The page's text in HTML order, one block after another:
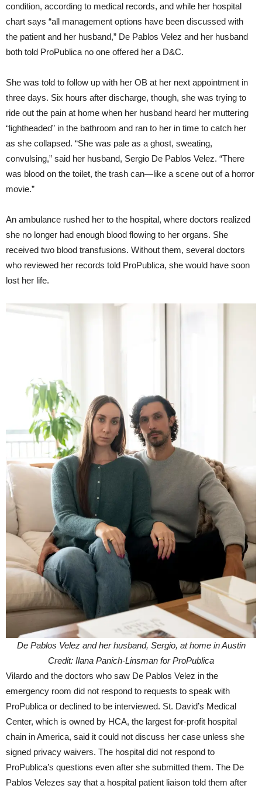
condition, according to medical records, and while her hospital
chart says “all management options have been discussed with
the patient and her husband,” De Pablos Velez and her husband
both told ProPublica no one offered her a D&C.
She was told to follow up with her OB at her next appointment in
three days. Six hours after discharge, though, she was trying to
ride out the pain at home when her husband heard her muttering
“lightheaded” in the bathroom and ran to her in time to catch her
as she collapsed. “She was pale as a ghost, sweating,
convulsing,” said her husband, Sergio De Pablos Velez. “There
was blood on the toilet, the trash can—like a scene out of a horror
movie.”
An ambulance rushed her to the hospital, where doctors realized
she no longer had enough blood flowing to her organs. She
received two blood transfusions. Without them, several doctors
who reviewed her records told ProPublica, she would have soon
lost her life.
De Pablos Velez and her husband, Sergio, at home in Austin
Credit: Ilana Panich-Linsman for ProPublica
Vilardo and the doctors who saw De Pablos Velez in the
emergency room did not respond to requests to speak with
ProPublica or declined to be interviewed. St. David’s Medical
Center, which is owned by HCA, the largest for-profit hospital
chain in America, said it could not discuss her case unless she
signed privacy waivers. The hospital did not respond to
ProPublica’s questions even after she submitted them. The De
Pablos Velezes say that a hospital patient liaison told them after